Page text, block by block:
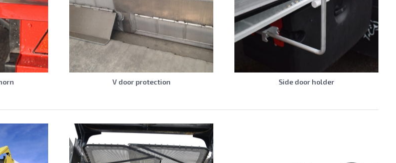
V door protection Side door holder